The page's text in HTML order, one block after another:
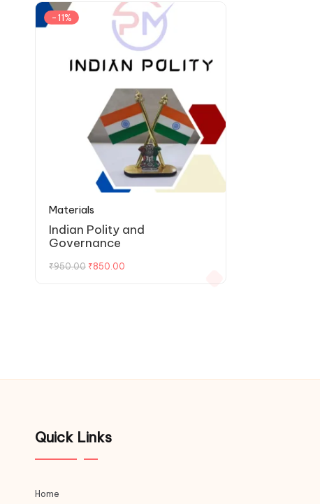
-11%
Materials
Indian Polity and
Governance
₹950.00 ₹850.00
Quick Links
Home